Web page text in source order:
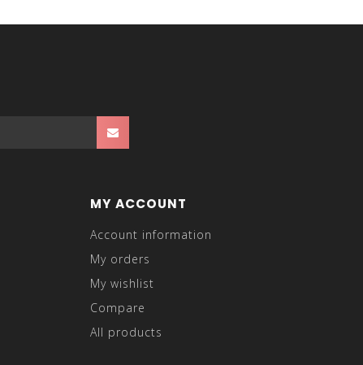
MY ACCOUNT
Account information
My orders
My wishlist
Compare
All products